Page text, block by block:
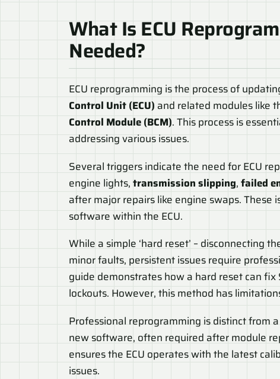
What Is ECU
Needed?
ECU reprogramming is the process of
Control Unit (ECU) and related modules like
Control Module (BCM). This process is
addressing various issues.
Several triggers indicate the need for ECU
engine lights,transmission slipping,failed
after major repairs like engine swaps.
software within the ECU.
While a simple ‘hard reset’ – disconnecting
minor faults, persistent issues require
guide demonstrates how a hard reset can fix
lockouts. However, this method has
Professional reprogramming is distinct from
new software, often required after module
ensures the ECU operates with the latest
issues.